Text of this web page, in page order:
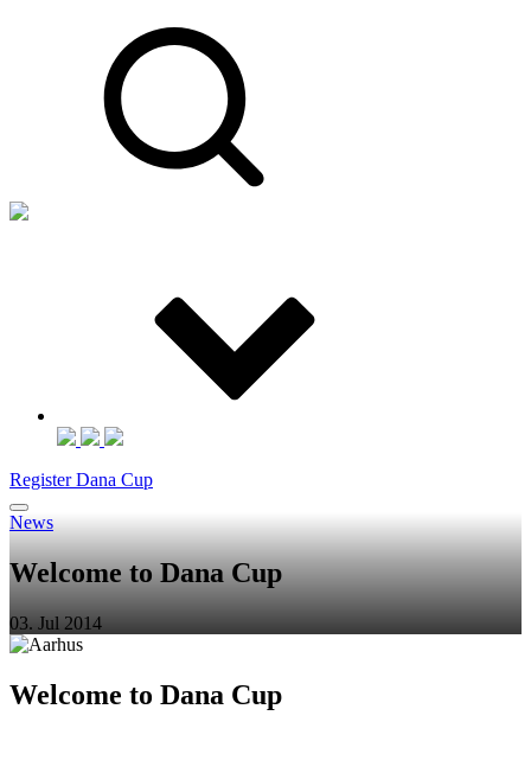
Register Dana Cup
News
Welcome to Dana Cup
03. Jul 2014
Welcome to Dana Cup